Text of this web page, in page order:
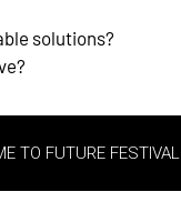
solutions?
TO FUTURE FESTIVAL